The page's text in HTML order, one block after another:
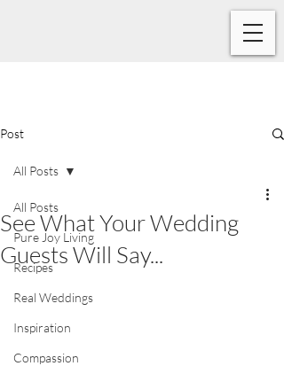
Post
All Posts
Pure Joy Living
Recipes
Real Weddings
Inspiration
Compassion
All Posts
See What Your Wedding
Guests Will Say...